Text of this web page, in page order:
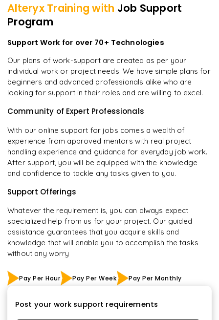
AlteryxTraining with Job Support
Program
Support Work for over 70+ Technologies
Our plans of work-support are created as per your
individual work or project needs. We have simple plans for
beginners and advanced professionals alike who are
looking for support in their roles and are willing to excel.
Community of Expert Professionals
With our online support for jobs comes a wealth of
experience from approved mentors with real project
handling experience and guidance for everyday job work.
After support, you will be equipped with the knowledge
and confidence to tackle any tasks given to you.
Support Offerings
Whatever the requirement is, you can always expect
specialized help from us for your project. Our guided
assistance guarantees that you acquire skills and
knowledge that will enable you to accomplish the tasks
without any worry
Pay Per Hour Pay Per Week Pay Per Monthly
Post your work support requirements